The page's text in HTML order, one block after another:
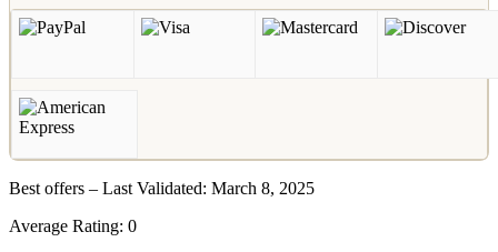
Best offers – Last Validated: March 8, 2025
Average Rating: 0